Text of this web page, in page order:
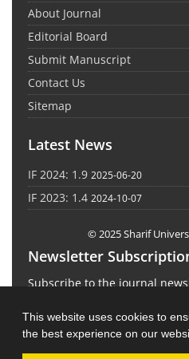
This website uses cookies to
the best experience on our
About Journal
Editorial Board
Submit Manuscript
Contact Us
Sitemap
Latest News
IF 2024: 1.9 2025-06-20
IF 2023: 1.4 2024-10-07
© 2025 Sharif
Newsletter
Subscribe to the journal